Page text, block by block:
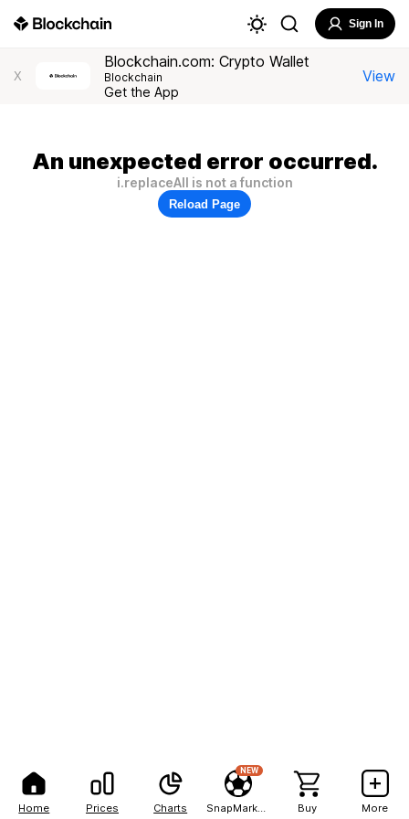
Home Prices Charts
NEW
Buy More
Sign In
X
Blockchain.com: Crypto Wallet
Blockchain
Get the App
View
An unexpected error occurred.
i.replaceAll is not a function
Reload Page